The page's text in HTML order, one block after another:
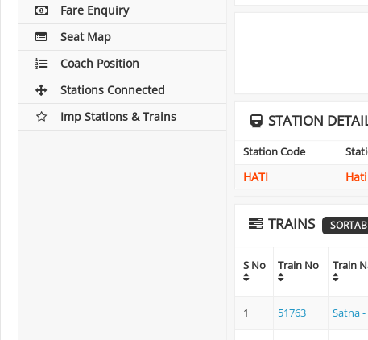
Fare Enquiry
Seat Map
Coach Position
Stations Connected
Imp Stations & Trains
STATION
Station Code
HATI Hati
TRAINS
S No Train No Train
1 51763 Satna